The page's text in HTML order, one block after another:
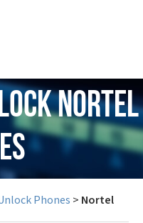
Nortel
Phones > Nortel